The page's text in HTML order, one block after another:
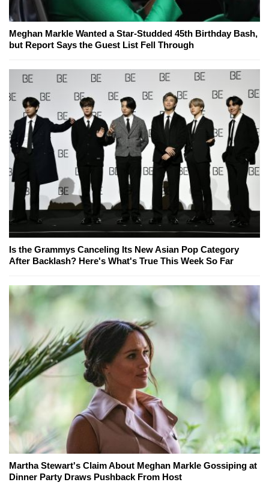
Meghan Markle Wanted a Star-Studded 45th Birthday Bash,
but Report Says the Guest List Fell Through
Is the Grammys Canceling Its New Asian Pop Category
After Backlash? Here's What's True This Week So Far
Martha Stewart's Claim About Meghan Markle Gossiping at
Dinner Party Draws Pushback From Host